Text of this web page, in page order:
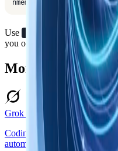
nmem t sync --from
Use -p /path/to/project
you only want one project.
More Coding
Grok Build
Coding-agent plugin path
automatic Grok Build session